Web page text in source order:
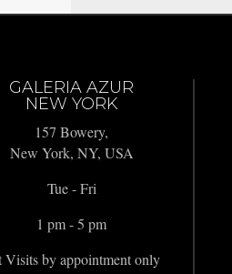
GALERIA AZUR
NEW YORK
157 Bowery,
New York, NY, USA
Tue - Fri
1 pm - 5 pm
Visits by appointment only